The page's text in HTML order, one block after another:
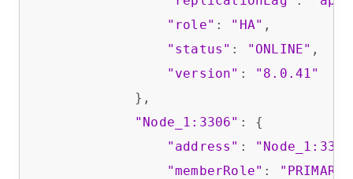
"role" : "HA" ,
"status" : "ONLINE" ,
"version" :
"8.0.41"
            },
"Node_1:3306" : {
"address" :
"memberRole" : "PRIMARY"